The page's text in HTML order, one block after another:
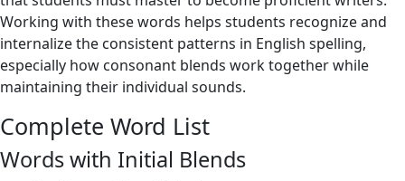
Working with these words helps students recognize and
internalize the consistent patterns in English spelling,
especially how consonant blends work together while
maintaining their individual sounds.
Complete Word List
Words with Initial Blends